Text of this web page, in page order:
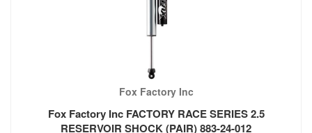
Fox Factory Inc
Fox Factory Inc FACTORY RACE SERIES 2.5
RESERVOIR SHOCK (PAIR) 883-24-012